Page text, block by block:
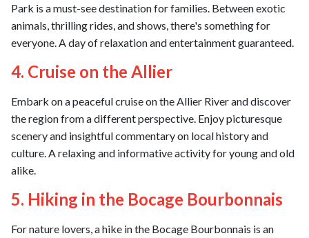
Park is a must-see destination for families. Between exotic
animals, thrilling rides, and shows, there's something for
everyone. A day of relaxation and entertainment guaranteed.
4. Cruise on the Allier
Embark on a peaceful cruise on the Allier River and discover
the region from a different perspective. Enjoy picturesque
scenery and insightful commentary on local history and
culture. A relaxing and informative activity for young and old
alike.
5. Hiking in the Bocage Bourbonnais
For nature lovers, a hike in the Bocage Bourbonnais is an